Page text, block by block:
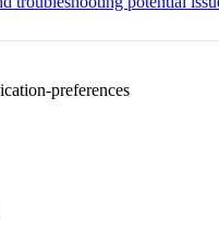
preferences